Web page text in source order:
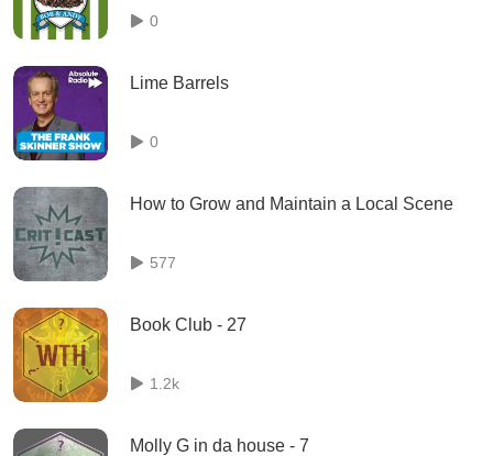
0
Lime Barrels
0
How to Grow and Maintain a Local Scene
577
Book Club - 27
1.2k
Molly G in da house - 7